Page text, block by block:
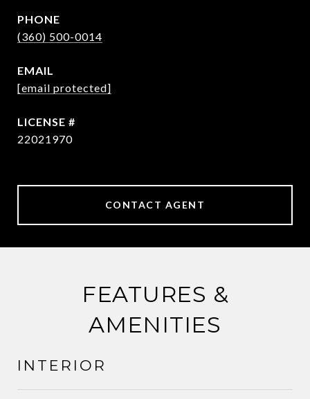
PHONE
(360) 500-0014
EMAIL
[email protected]
22021970
CONTACT AGENT
FEATURES &
AMENITIES
INTERIOR